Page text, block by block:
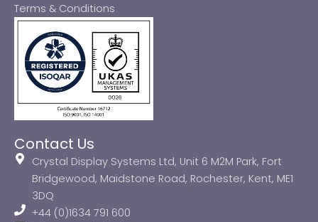
Terms & Conditions
Contact Us
Crystal Display Systems Ltd, Unit 6 M2M Park, Fort
Bridgewood, Maidstone Road, Rochester, Kent, ME1
3DQ
+44 (0)1634 791 600